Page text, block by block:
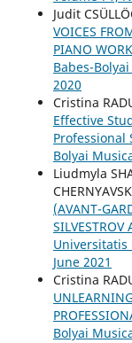
Judit
VOICES
PIANO
Babes-
2020
Cristina
Effective
Professional
Bolyai
Liudmyla
(AVANT-
SILVESTROV
Universitatis
June 2021
Cristina
Bolyai